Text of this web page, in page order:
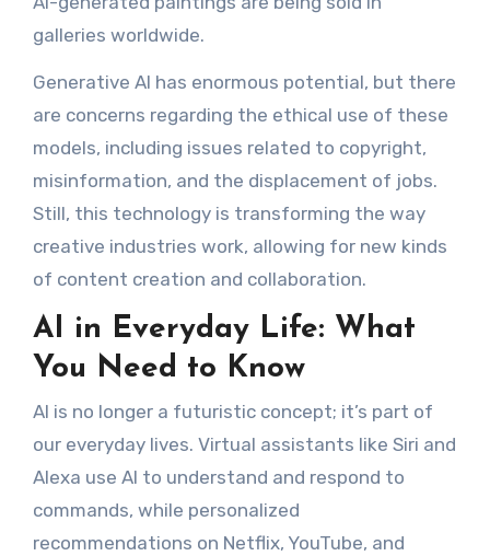
galleries worldwide.
Generative AI has enormous potential, but there
are concerns regarding the ethical use of these
models, including issues related to copyright,
misinformation, and the displacement of jobs.
Still, this technology is transforming the way
creative industries work, allowing for new kinds
of content creation and collaboration.
AI in Everyday Life: What
You Need to Know
AI is no longer a futuristic concept; it’s part of
our everyday lives. Virtual assistants like Siri and
Alexa use AI to understand and respond to
commands, while personalized
recommendations on Netflix, YouTube, and